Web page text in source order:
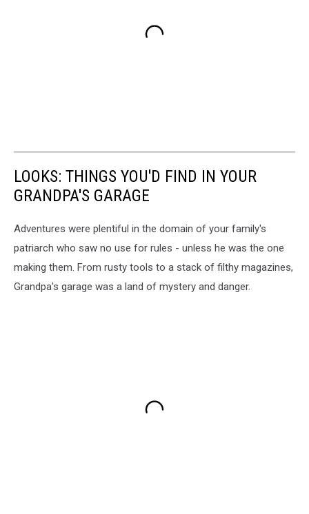
LOOKS: THINGS YOU'D FIND IN YOUR
GRANDPA'S GARAGE
Adventures were plentiful in the domain of your family's
patriarch who saw no use for rules - unless he was the one
making them. From rusty tools to a stack of filthy magazines,
Grandpa's garage was a land of mystery and danger.